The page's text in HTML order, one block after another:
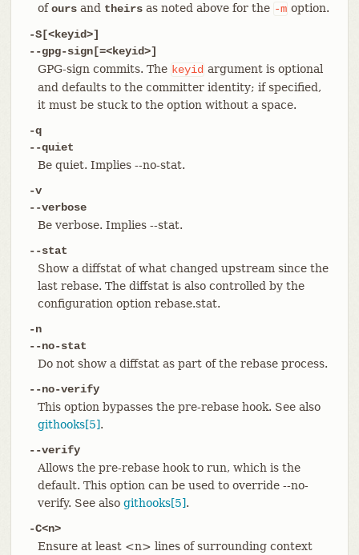
ofoursand theirsas noted above for the -m option.
-S[<keyid>]
--gpg-sign[=<keyid>]
GPG-sign commits. The keyid argument is optional
and defaults to the committer identity; if specified,
it must be stuck to the option without a space.
-q
--quiet
Be quiet. Implies --no-stat.
-v
--verbose
Be verbose. Implies --stat.
--stat
Show a diffstat of what changed upstream since the
last rebase. The diffstat is also controlled by the
configuration option rebase.stat.
-n
--no-stat
Do not show a diffstat as part of the rebase process.
--no-verify
This option bypasses the pre-rebase hook. See also
githooks[5].
--verify
Allows the pre-rebase hook to run, which is the
default. This option can be used to override --no-
verify. See also githooks[5].
-C<n>
Ensure at least <n> lines of surrounding context